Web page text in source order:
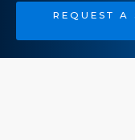
REQUEST A